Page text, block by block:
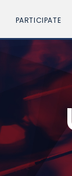
PARTICIPATE